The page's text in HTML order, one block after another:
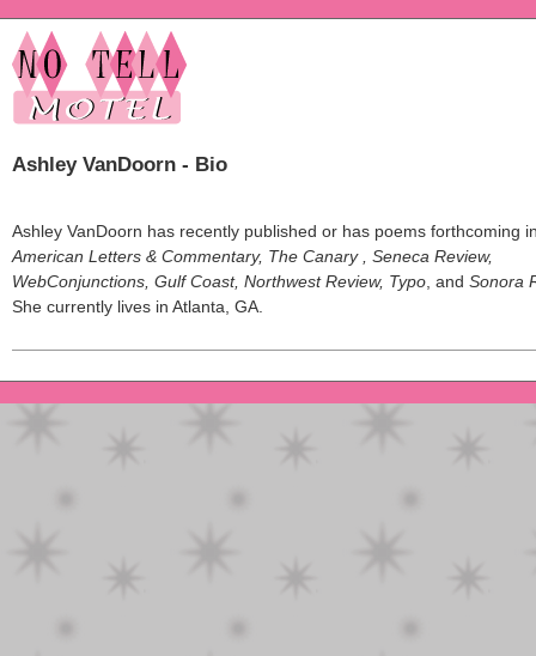
Ashley VanDoorn - Bio
Ashley VanDoorn has recently published or has poems forthcoming
American Letters & Commentary, The Canary , Seneca Review,
WebConjunctions, Gulf Coast, Northwest Review, Typo, and Sonora
She currently lives in Atlanta, GA.